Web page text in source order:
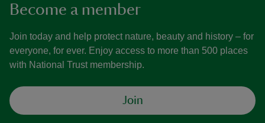
Become a member
Join today and help protect nature, beauty and history – for
everyone, for ever. Enjoy access to more than 500 places
with National Trust membership.
Join